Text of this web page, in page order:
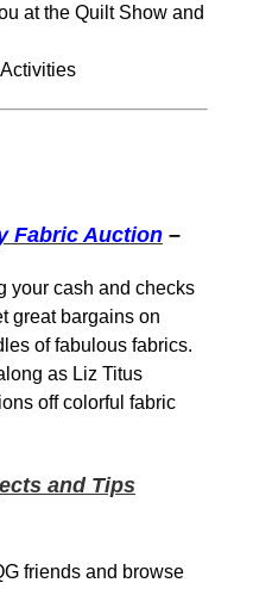
at the Quilt Show and
Fabric Auction –
your cash and checks
great bargains on
of fabulous fabrics.
as Liz Titus
off colorful fabric
and Tips
friends and browse